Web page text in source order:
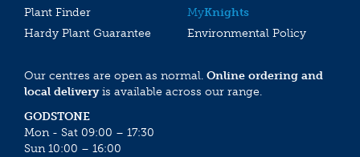
Plant Finder
MyKnights
Hardy Plant Guarantee
Environmental Policy
Our centres are open as normal. Online ordering and
local deliveryis available across our range.
GODSTONE
Mon - Sat 09:00 – 17:30
Sun 10:00 – 16:00